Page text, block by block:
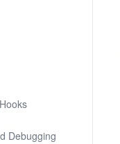
Debugging